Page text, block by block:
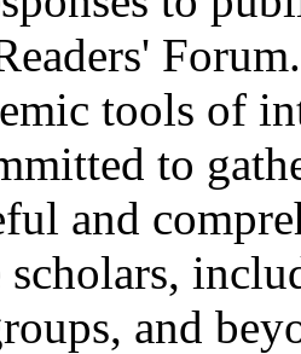
tools of
to
and
scholars,
and